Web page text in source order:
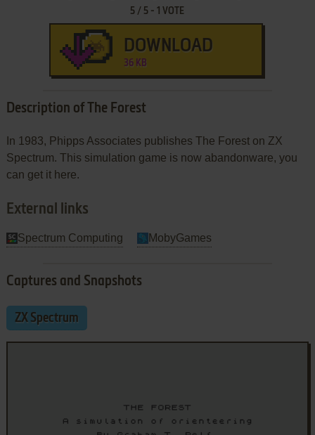
5 / 5 -1 VOTE
DOWNLOAD
36 KB
Description of The Forest
In 1983, Phipps Associates publishes The Forest on ZX
Spectrum. This simulation game is now abandonware, you
can get it here.
External links
Spectrum Computing MobyGames
Captures and Snapshots
ZX Spectrum